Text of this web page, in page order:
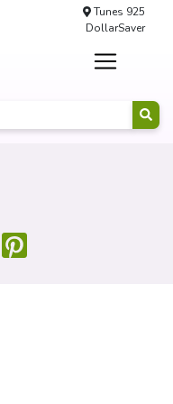
Tunes 925
DollarSaver